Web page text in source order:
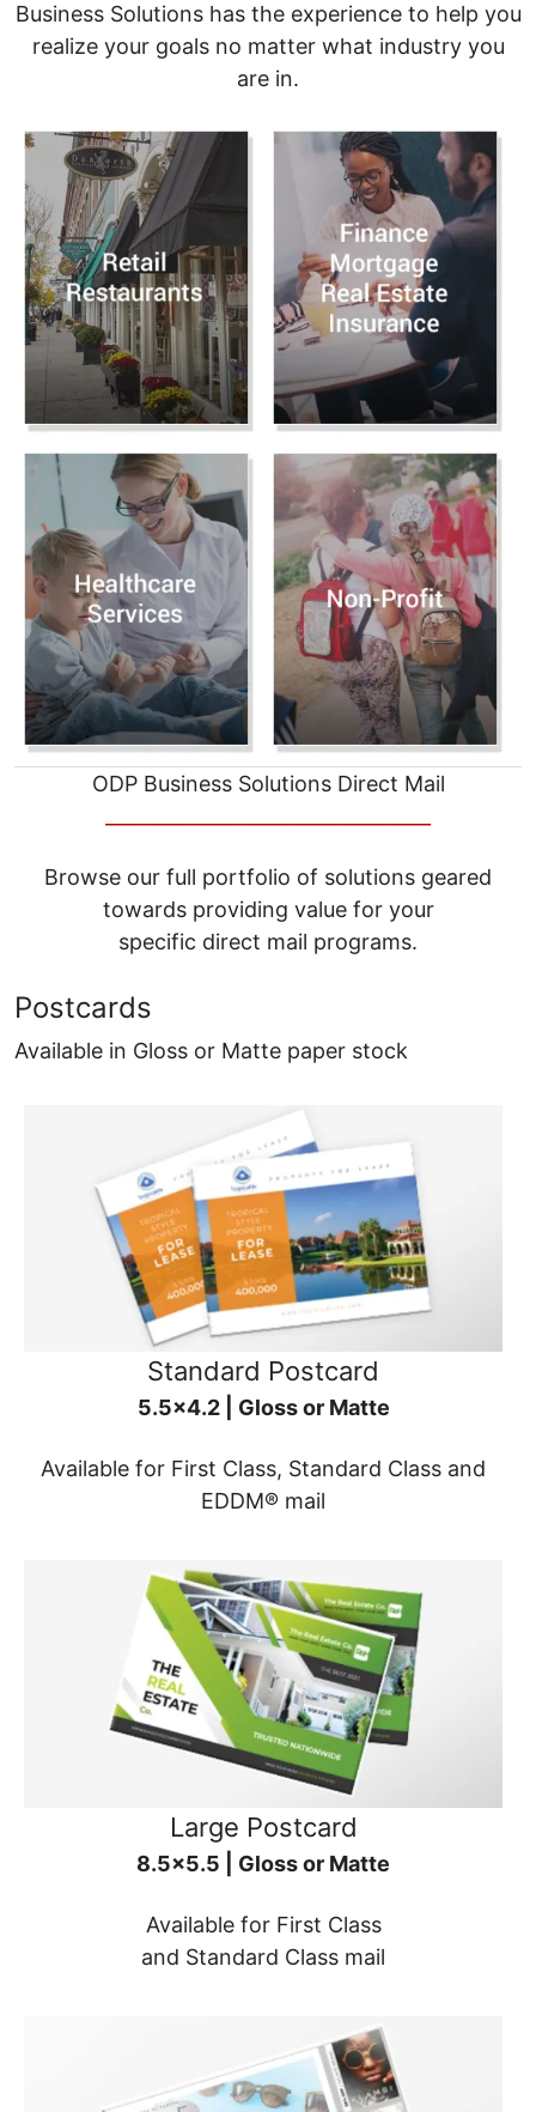
Business Solutions has the experience to help you
realize your goals no matter what industry you
are in.
ODP Business Solutions Direct Mail
Browse our full portfolio of solutions geared
towards providing value for your
specific direct mail programs.
Postcards
Available in Gloss or Matte paper stock
Standard Postcard
5.5x4.2 | Gloss or Matte
Available for First Class, Standard Class and
EDDM® mail
Large Postcard
8.5x5.5 | Gloss or Matte
Available for First Class
and Standard Class mail